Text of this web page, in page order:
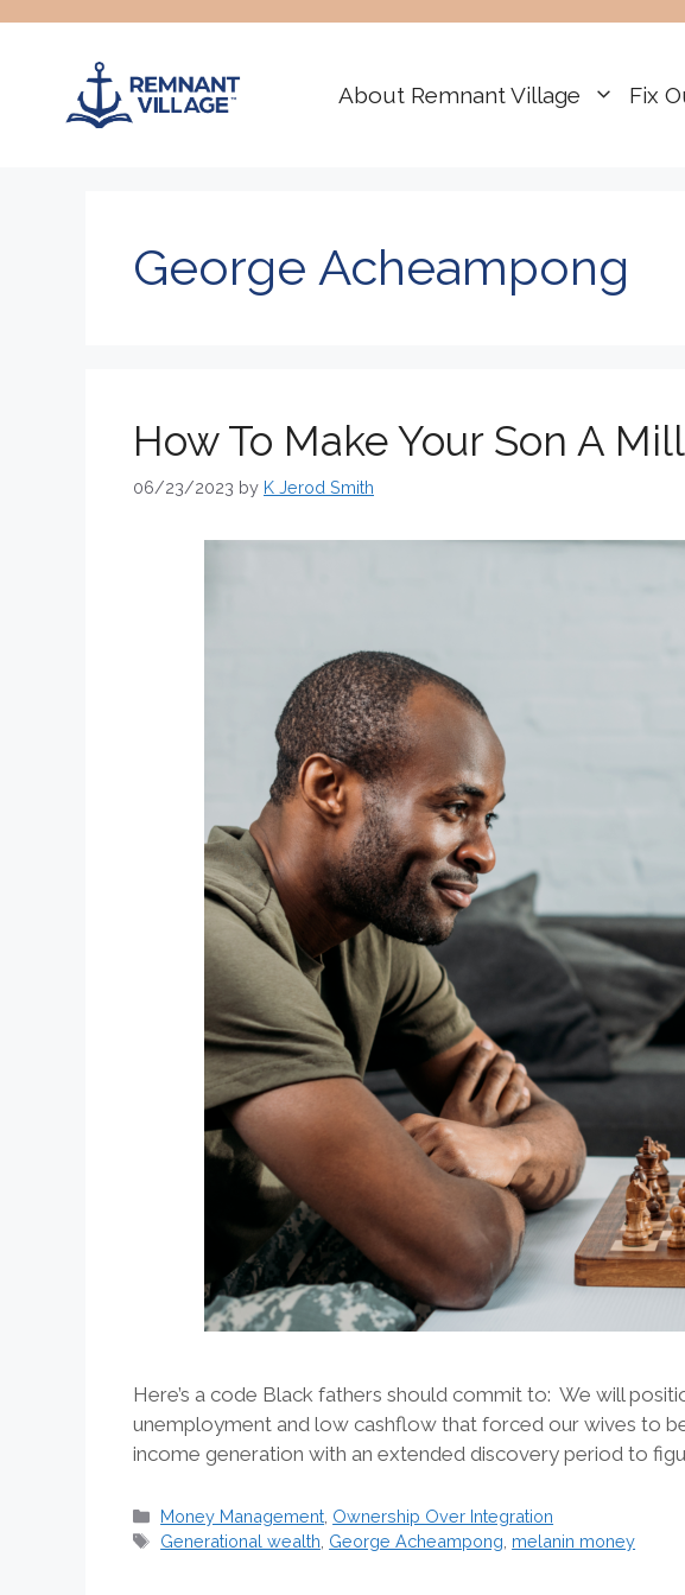
About Remnant Village Fix
George Acheampong
How To Make Your Son A
06/23/2023 by K Jerod Smith
Here’s a code Black fathers should commit to: We will
unemployment and low cashflow that forced our wives to
income generation with an extended discovery period to
Categories
Money Management Ownership Over Integration
Tags
Generational wealth George Acheampong melanin money